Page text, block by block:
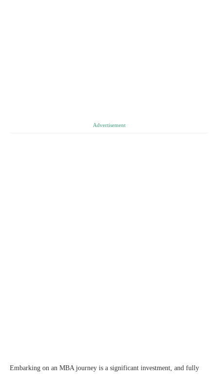
Advertisement
Embarking on an MBA journey is a significant investment, and fully